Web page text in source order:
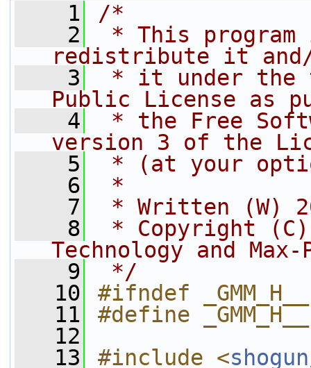
    1
/*
    2
* This
redistribute it
    3
* it under the
Public License as
    4
* the Free
version 3 of the
    5
* (at your
    6
*
    7
* Written (W)
    8
* Copyright
Technology and
    9
*/
   10
#ifndef _GMM_H__
   11
#define _GMM_H__
   12
   13
#include <